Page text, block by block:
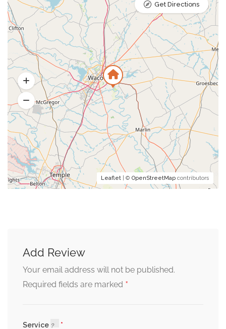
Leaflet | © OpenStreetMap contributors
Get Directions
Add Review
Your email address will not be published.
Required fields are marked *
Service